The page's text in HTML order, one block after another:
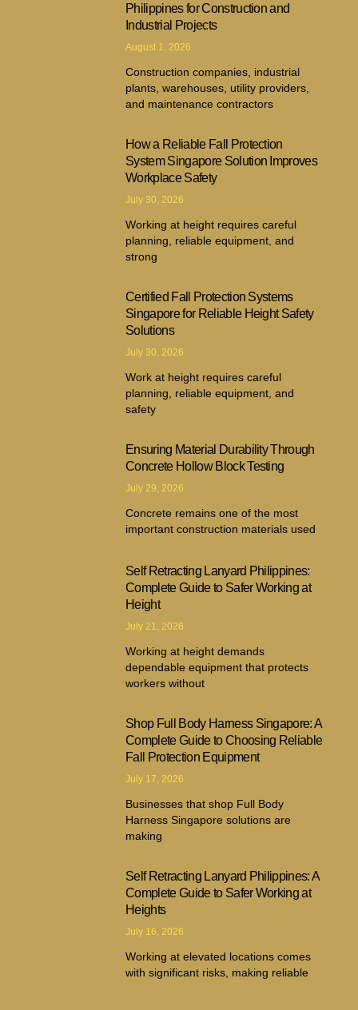
Philippines for Construction and
Industrial Projects
August 1, 2026
Construction companies, industrial
plants, warehouses, utility providers,
and maintenance contractors
How a Reliable Fall Protection
System Singapore Solution Improves
Workplace Safety
July 30, 2026
Working at height requires careful
planning, reliable equipment, and
strong
Certified Fall Protection Systems
Singapore for Reliable Height Safety
Solutions
July 30, 2026
Work at height requires careful
planning, reliable equipment, and
safety
Ensuring Material Durability Through
Concrete Hollow Block Testing
July 29, 2026
Concrete remains one of the most
important construction materials used
Self Retracting Lanyard Philippines:
Complete Guide to Safer Working at
Height
July 21, 2026
Working at height demands
dependable equipment that protects
workers without
Shop Full Body Harness Singapore: A
Complete Guide to Choosing Reliable
Fall Protection Equipment
July 17, 2026
Businesses that shop Full Body
Harness Singapore solutions are
making
Self Retracting Lanyard Philippines: A
Complete Guide to Safer Working at
Heights
July 16, 2026
Working at elevated locations comes
with significant risks, making reliable